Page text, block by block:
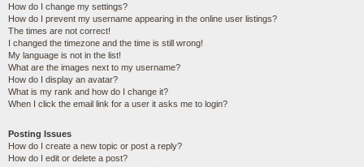
How do I change my settings?
How do I prevent my username appearing in the online user listings?
The times are not correct!
I changed the timezone and the time is still wrong!
My language is not in the list!
What are the images next to my username?
How do I display an avatar?
What is my rank and how do I change it?
When I click the email link for a user it asks me to login?
Posting Issues
How do I create a new topic or post a reply?
How do I edit or delete a post?